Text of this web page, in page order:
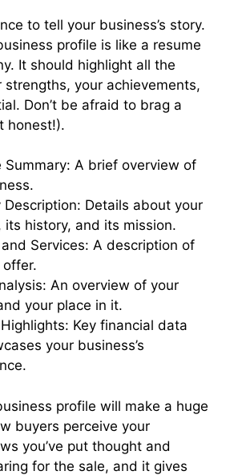
to tell your business’s story.
profile is like a resume
It should highlight all the
your achievements,
Don’t be afraid to brag a
honest!).
Summary: A brief overview of
Description: Details about your
its history, and its mission.
Services: A description of
An overview of your
your place in it.
Key financial data
your business’s
profile will make a huge
buyers perceive your
you’ve put thought and
for the sale, and it gives